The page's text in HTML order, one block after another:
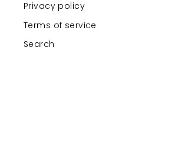
Privacy policy
Terms of service
Search